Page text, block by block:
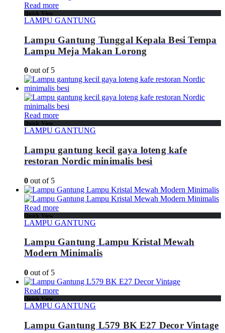
Read more
Quick View
LAMPU GANTUNG
Lampu Gantung Tunggal Kepala Besi Tempa
Lampu Meja Makan Lorong
0 out of 5
Read more
Quick View
LAMPU GANTUNG
Lampu gantung kecil gaya loteng kafe
restoran Nordic minimalis besi
0 out of 5
Read more
Quick View
LAMPU GANTUNG
Lampu Gantung Lampu Kristal Mewah
Modern Minimalis
0 out of 5
Read more
Quick View
LAMPU GANTUNG
Lampu Gantung L579 BK E27 Decor Vintage